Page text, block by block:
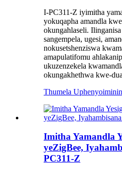
I-PC311-Z iyimitha
yokuqapha amandla
okungahlaseli.
sangempela, ugesi,
nokusetshenziswa
amapulatifomu
ukuzenzekela
okungakhethwa kwe-
Thumela Uphenyo
Imitha Yamandla
yeZigBee,
PC311-Z